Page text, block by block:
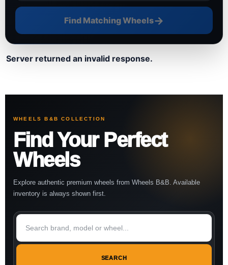
Find Matching Wheels→
Server returned an invalid response.
WHEELS B&B COLLECTION
Find Your Perfect
Wheels
Explore authentic premium wheels from Wheels B&B. Available
inventory is always shown first.
SEARCH